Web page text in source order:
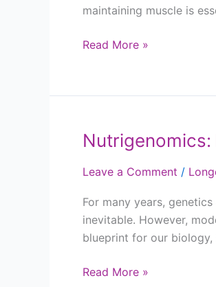
maintaining muscle is
Read More »
Leave a Comment /
For many years,
inevitable. However,
blueprint for our biology,
Nutrigenomics:
Nutrition
Your
Genes
Read More »